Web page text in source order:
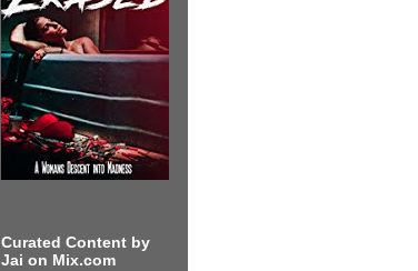
Curated Content by
Jai on Mix.com